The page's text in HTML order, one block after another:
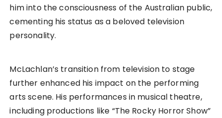
him into the consciousness of the Australian public,
cementing his status as a beloved television
personality.
McLachlan’s transition from television to stage
further enhanced his impact on the performing
arts scene. His performances in musical theatre,
including productions like “The Rocky Horror Show”